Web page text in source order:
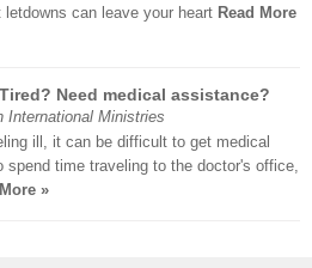
can leave your heart Read More
Need medical assistance?
International Ministries
ill, it can be difficult to get medical
spend time traveling to the doctor's office,
»